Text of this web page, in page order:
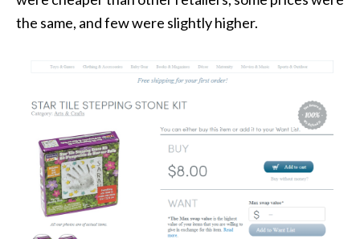
the same, and few were slightly higher.